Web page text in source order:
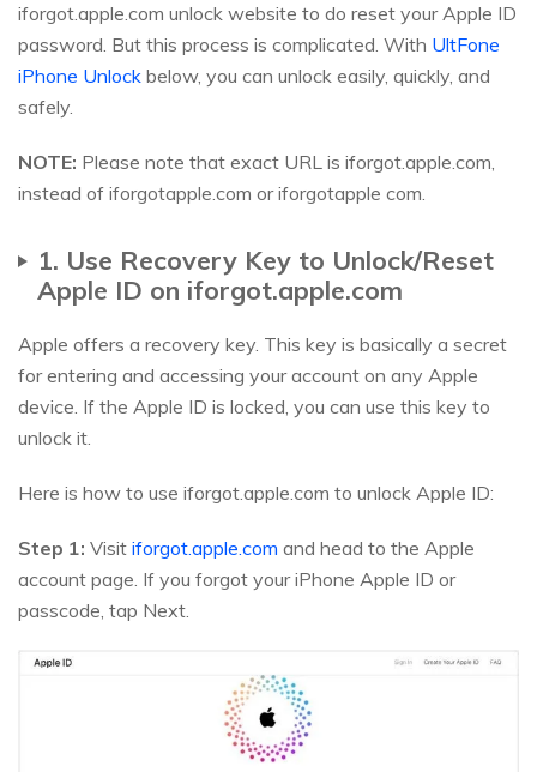
iforgot.apple.com unlock website to do reset your Apple ID
password. But this process is complicated. With UltFone
iPhone Unlock below, you can unlock easily, quickly, and
safely.
NOTE: Please note that exact URL is iforgot.apple.com,
instead of iforgotapple.com or iforgotapple com.
1. Use Recovery Key to Unlock/Reset
Apple ID on iforgot.apple.com
Apple offers a recovery key. This key is basically a secret
for entering and accessing your account on any Apple
device. If the Apple ID is locked, you can use this key to
unlock it.
Here is how to use iforgot.apple.com to unlock Apple ID:
Step 1: Visit iforgot.apple.com and head to the Apple
account page. If you forgot your iPhone Apple ID or
passcode, tap Next.